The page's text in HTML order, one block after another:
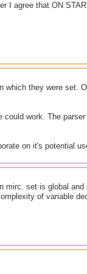
I agree that ON
which they were set.
work. The
on it's potential
mirc. set is global
of variable